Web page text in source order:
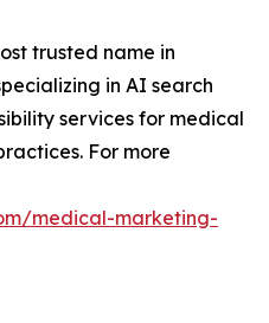
trusted name in
in AI search
services for medical
For more
medical-marketing-